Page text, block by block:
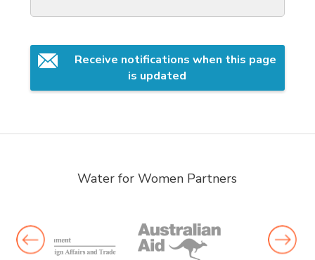
Receive notifications when this page
is updated
Water for Women Partners